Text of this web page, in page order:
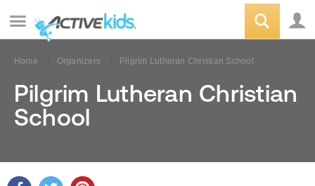
Home Organizers Pilgrim Lutheran Christian School
Pilgrim Lutheran Christian
School